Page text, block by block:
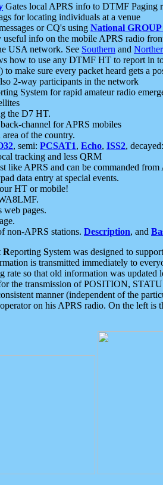
Gates local APRS info to DTMF Paging
for locating individuals at a venue
or CQ's using National GROUP
useful info on the mobile APRS radio
USA network. See Southern and
how to use any DTMF HT to report in
make sure every packet heard gets a
2-way participants in the network
System for rapid amateur radio
the D7 HT.
channel for APRS mobiles
area of the country.
, semi: PCSAT1, Echo, ISS2, decayed:
tracking and less QRM
like APRS and can be commanded
data entry at special events.
HT or mobile!
web pages.
non-APRS stations. Description, and
Reporting System was designed to
is transmitted immediately to
rate so that old information was
the transmission of POSITION,
manner (independent of the
on his APRS radio. On the left